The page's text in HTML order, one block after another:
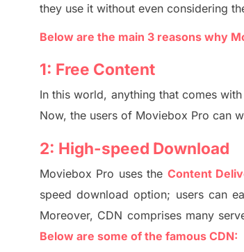
they use it without even considering
Below are the main 3 reasons why
1: Free Content
In this world, anything that comes
Now, the users of Moviebox Pro can
2: High-speed Download
Moviebox Pro uses the Content
speed download option; users can
Moreover, CDN comprises many
Below are some of the famous CDN: